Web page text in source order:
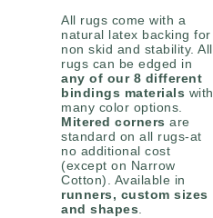
All rugs come with a
natural latex backing for
non skid and stability. All
rugs can be edged in
any of our 8 different
bindings materials with
many color options.
Mitered corners are
standard on all rugs-at
no additional cost
(except on Narrow
Cotton). Available in
runners, custom sizes
and shapes